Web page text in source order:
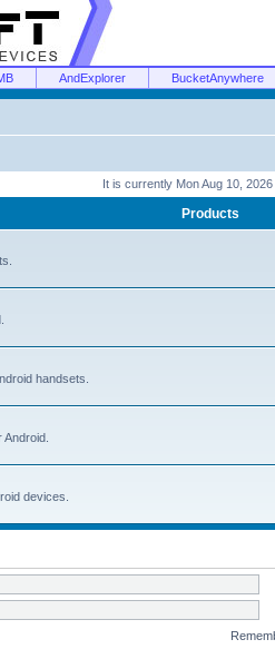
AndExplorer BucketAnywhere
It is currently Mon Aug 10,
Products
handsets.
devices.